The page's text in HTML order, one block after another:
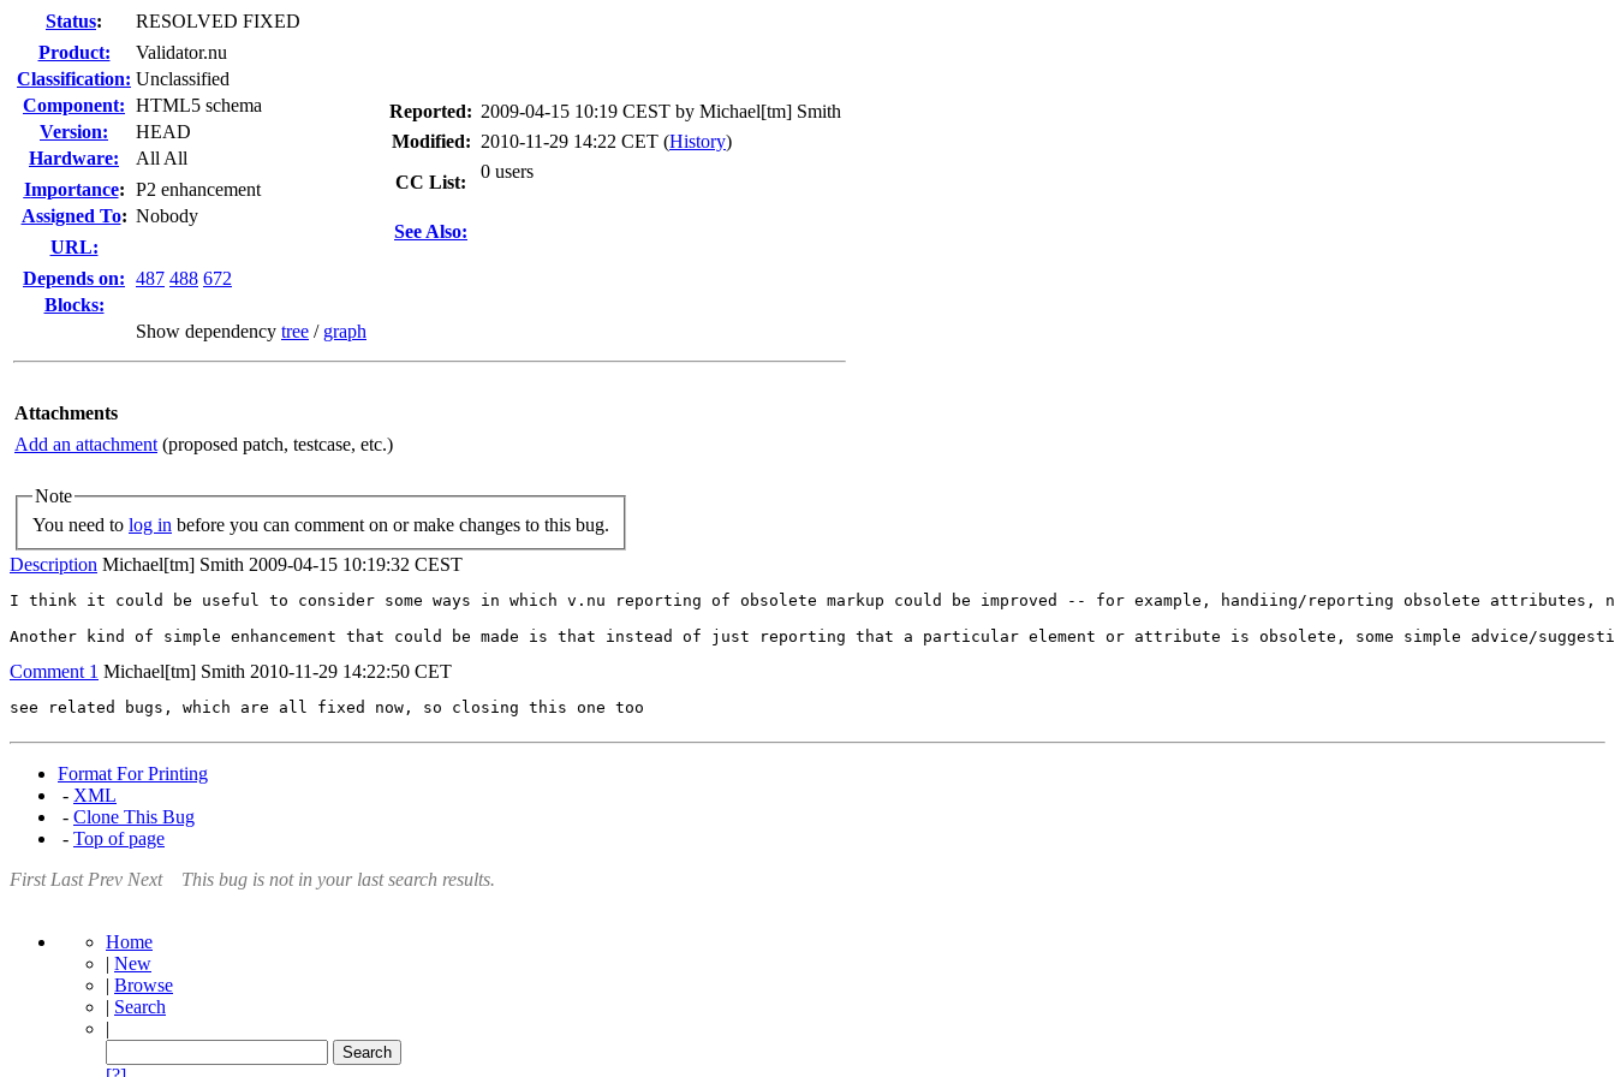
Status:
RESOLVED FIXED
Product:
Validator.nu
Classification: Unclassified
Component: HTML5 schema
Version:
HEAD
Hardware:
All All
Importance: P2 enhancement
Assigned To: Nobody
URL:
Depends on: 487 488 672
Blocks:
Show dependency tree / graph
Reported: 2009-04-15 10:19 CEST by Michael[tm] Smith
Modified: 2010-11-29 14:22 CET (History)
CC List:
0 users
See Also:
Attachments
Add an attachment (proposed patch, testcase, etc.)
Note
You need to log in before you can comment on or make changes to this bug.
Description Michael[tm] Smith 2009-04-15 10:19:32 CEST
I think it could be useful to consider some ways in which v.nu reporting of obsolete markup could be improved -- for example, handiing/reporting obsolete attributes,
Another kind of simple enhancement that could be made is that instead of just reporting that a particular element or attribute is obsolete, some simple advice/
Comment 1 Michael[tm] Smith 2010-11-29 14:22:50 CET
see related bugs, which are all fixed now, so closing this one too
Format For Printing
- XML
- Clone This Bug
- Top of page
First Last Prev Next This bug is not in your last search results.
Home
| New
| Browse
| Search
|